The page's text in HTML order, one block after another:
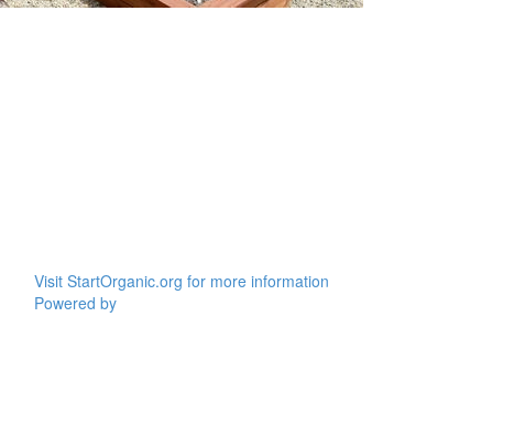
Visit StartOrganic.org for more information
Powered by